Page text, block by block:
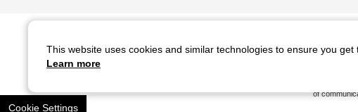
of
Cookie Settings
This website uses cookies and similar technologies to ensure you get
Learn more